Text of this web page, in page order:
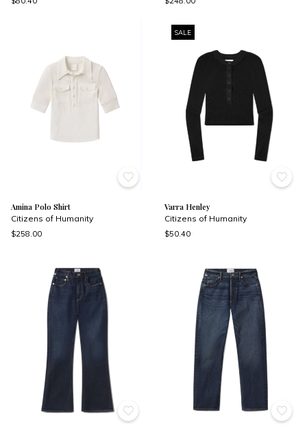
Amina Polo Shirt
Citizens of Humanity
$258.00
SALE
Varra Henley
Citizens of Humanity
$50.40